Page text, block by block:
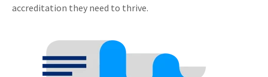
accreditation they need to thrive.